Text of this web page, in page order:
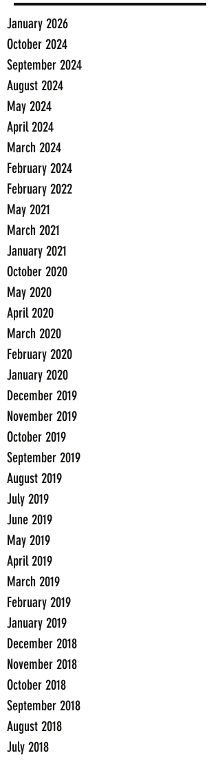
January 2026
October 2024
September 2024
August 2024
May 2024
April 2024
March 2024
February 2024
February 2022
May 2021
March 2021
January 2021
October 2020
May 2020
April 2020
March 2020
February 2020
January 2020
December 2019
November 2019
October 2019
September 2019
August 2019
July 2019
June 2019
May 2019
April 2019
March 2019
February 2019
January 2019
December 2018
November 2018
October 2018
September 2018
August 2018
July 2018